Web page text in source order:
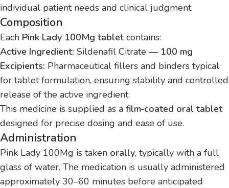
individual patient needs and clinical judgment.
Composition
Each Pink Lady 100Mg tablet contains:
Active Ingredient: Sildenafil Citrate — 100 mg
Excipients: Pharmaceutical fillers and binders typical
for tablet formulation, ensuring stability and controlled
release of the active ingredient.
This medicine is supplied as a film‑coated oral tablet
designed for precise dosing and ease of use.
Administration
Pink Lady 100Mg is taken orally, typically with a full
glass of water. The medication is usually administered
approximately 30–60 minutes before anticipated